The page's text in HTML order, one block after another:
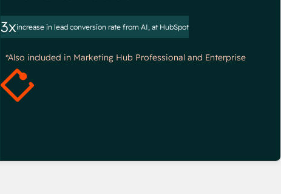
3xincrease in lead conversion rate from AI, at HubSpot
*Also included in Marketing Hub Professional and Enterprise